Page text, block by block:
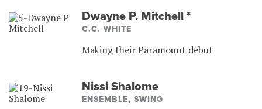
Dwayne P. Mitchell*
C.C. WHITE
Making their Paramount debut
Nissi Shalome
ENSEMBLE, SWING